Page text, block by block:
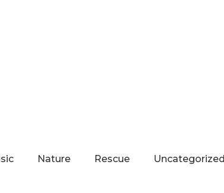
Nature Rescue Uncategorized